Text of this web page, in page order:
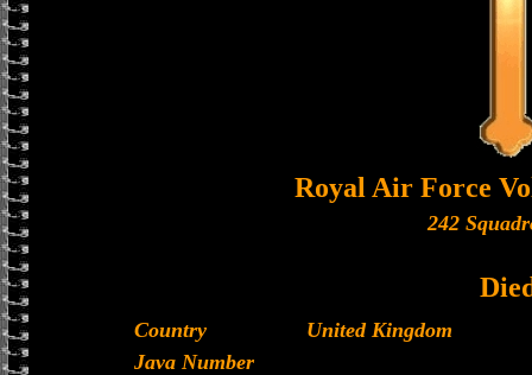
Royal Air Force
242
Country
United Kingdom
Java Number